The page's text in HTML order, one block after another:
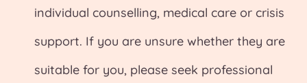
individual counselling, medical care or crisis
support. If you are unsure whether they are
suitable for you, please seek professional